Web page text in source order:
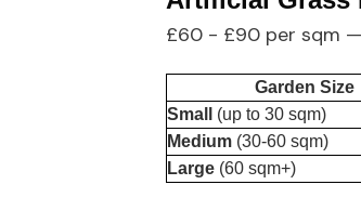
£60 - £90 per sqm —
Garden Size
Small
(up to 30 sqm)
Medium (30-60 sqm)
Large (60 sqm+)